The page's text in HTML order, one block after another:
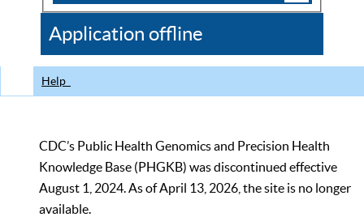
CDC
Application offline
Help
CDC’s Public Health Genomics and Precision Health
Knowledge Base (PHGKB) was discontinued effective
August 1, 2024. As of April 13, 2026, the site is no longer
available.